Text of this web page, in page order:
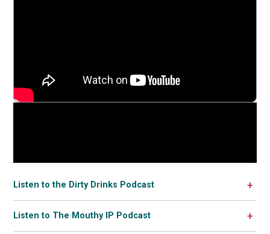
Listen to the Dirty Drinks Podcast
Listen to The Mouthy IP Podcast